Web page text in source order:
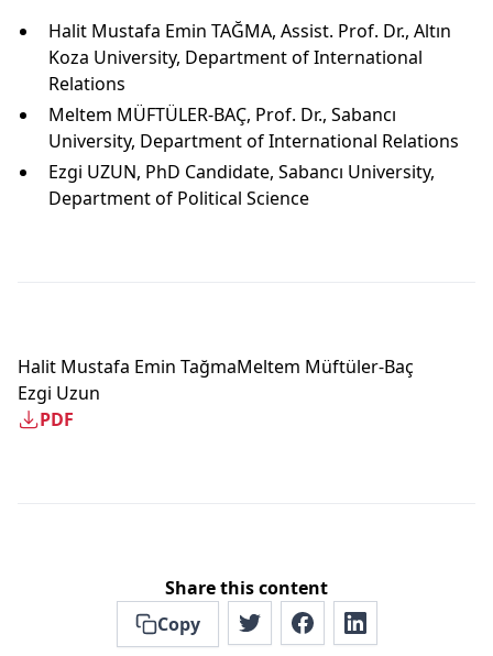
Halit Mustafa Emin TAĞMA, Assist. Prof. Dr., Altın
Koza University, Department of International
Relations
Meltem MÜFTÜLER-BAÇ, Prof. Dr., Sabancı
University, Department of International Relations
Ezgi UZUN, PhD Candidate, Sabancı University,
Department of Political Science
Halit Mustafa Emin TağmaMeltem Müftüler-Baç
Ezgi Uzun
PDF
Share this content
Copy